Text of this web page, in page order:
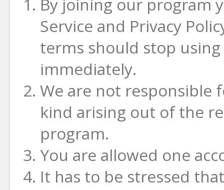
By joining our program
Service and Privacy
terms should stop
immediately.
We are not responsible
kind arising out of the
program.
You are allowed one
It has to be stressed